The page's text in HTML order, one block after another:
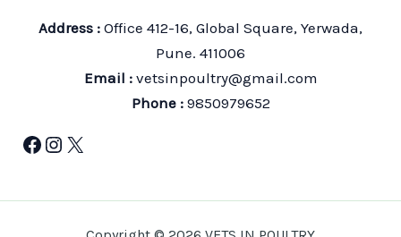
Address : Office 412-16, Global Square, Yerwada,
Pune. 411006
Email :vetsinpoultry@gmail.com
Phone :9850979652
Facebook
Instagram
X